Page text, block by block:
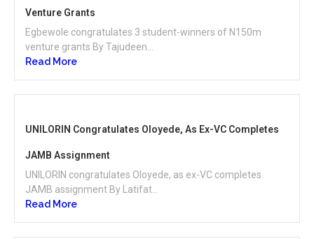
Venture Grants
Egbewole congratulates 3 student-winners of N150m
venture grants By Tajudeen...
Read More
UNILORIN Congratulates Oloyede, As Ex-VC Completes
JAMB Assignment
UNILORIN congratulates Oloyede, as ex-VC completes
JAMB assignment By Latifat...
Read More